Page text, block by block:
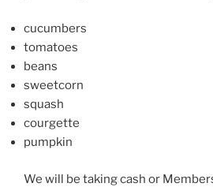
cucumbers
tomatoes
beans
sweetcorn
squash
courgette
pumpkin
We will be taking cash or